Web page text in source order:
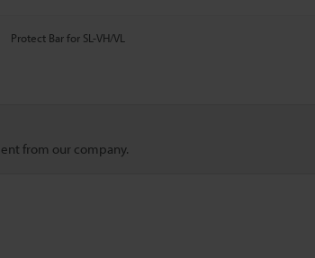
Protect Bar for SL-VH/VL
from our company.